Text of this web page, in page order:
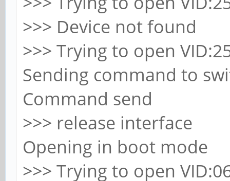
>>> Device not found
>>> Trying to open
Sending command to
Command send
>>> release interface
Opening in boot mode
>>> Trying to open